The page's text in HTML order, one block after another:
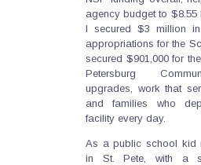
agency budget to $8.55
I secured $3 million
appropriations for the
secured $901,000 for
Petersburg
upgrades, work that
and families who
facility every day.
As a public school kid
in St. Pete, with a